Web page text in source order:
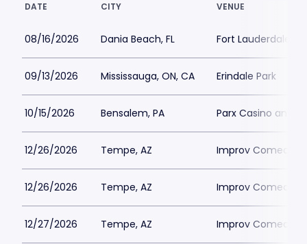
DATE CITY VENUE
08/16/2026 Dania Beach, FL Fort Lauderdale
09/13/2026 Mississauga, ON, CA Erindale Park
10/15/2026 Bensalem, PA Parx Casino and
12/26/2026 Tempe, AZ Improv Comedy
12/26/2026 Tempe, AZ Improv Comedy
12/27/2026 Tempe, AZ Improv Comedy